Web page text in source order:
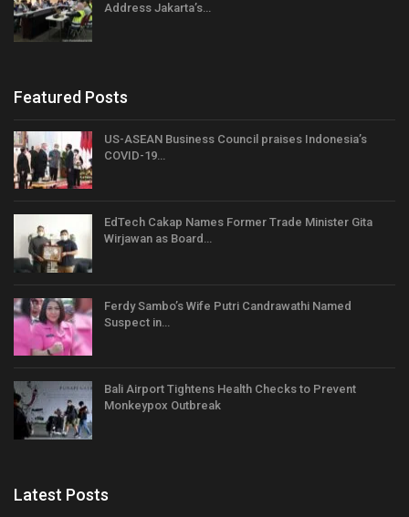
Address Jakarta’s…
Featured Posts
US-ASEAN Business Council praises Indonesia’s
COVID-19…
EdTech Cakap Names Former Trade Minister Gita
Wirjawan as Board…
Ferdy Sambo’s Wife Putri Candrawathi Named
Suspect in…
Bali Airport Tightens Health Checks to Prevent
Monkeypox Outbreak
Latest Posts